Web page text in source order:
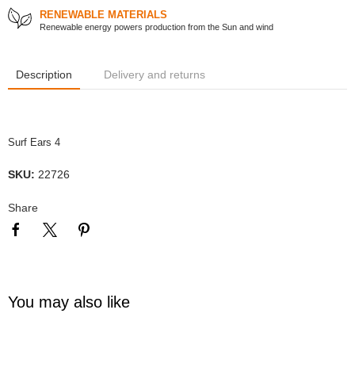
RENEWABLE MATERIALS
Renewable energy powers production from the Sun and wind
Description Delivery and returns
Surf Ears 4
SKU: 22726
Share
You may also like